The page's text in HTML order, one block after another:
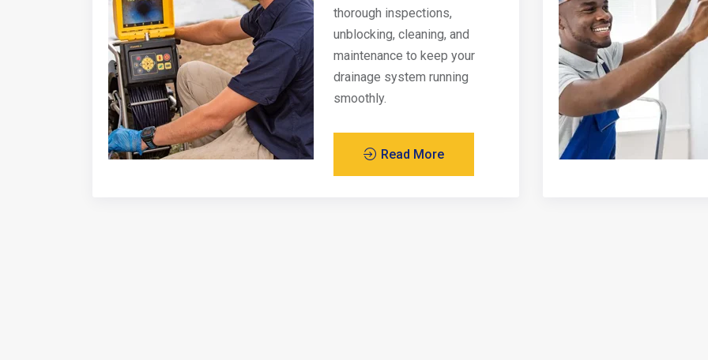
thorough inspections,
unblocking, cleaning, and
maintenance to keep your
drainage system running
smoothly.
Read More